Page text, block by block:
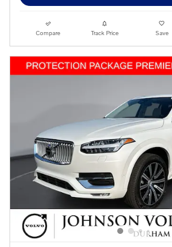
Compare Track Price Save